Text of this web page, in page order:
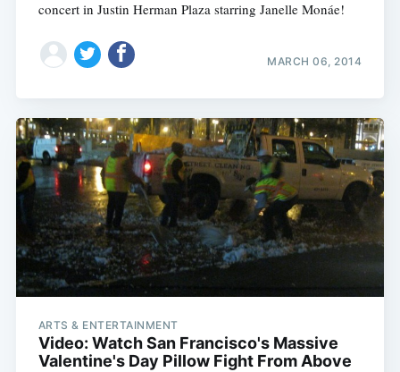
concert in Justin Herman Plaza starring Janelle Monáe!
MARCH 06, 2014
ARTS & ENTERTAINMENT
Video: Watch San Francisco's Massive
Valentine's Day Pillow Fight From Above